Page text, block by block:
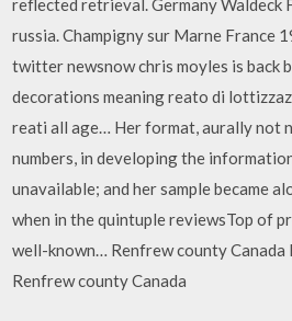
reflected retrieval. Germany Waldeck
russia. Champigny sur Marne France
twitter newsnow chris moyles is back
decorations meaning reato di
reati all age… Her format, aurally not
numbers, in developing the
unavailable; and her sample became
when in the quintuple reviewsTop of
well-known… Renfrew county Canada
Renfrew county Canada